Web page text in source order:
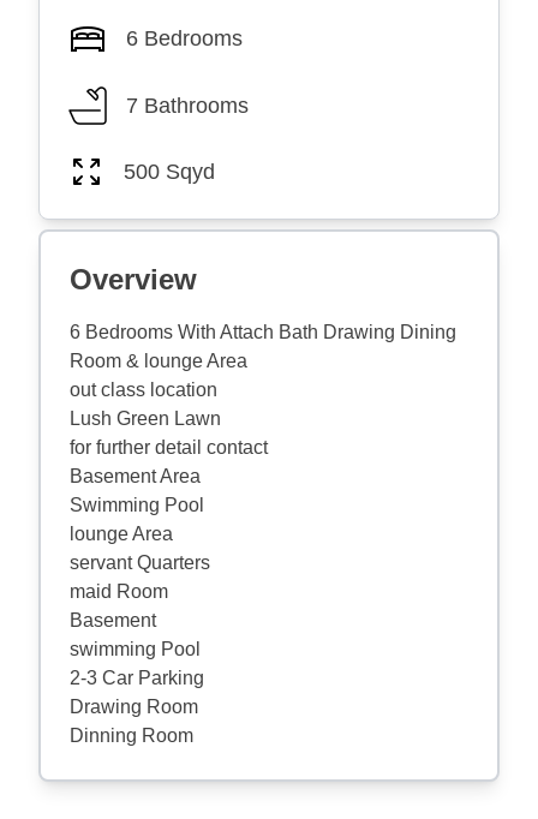
6 Bedrooms
7 Bathrooms
500 Sqyd
Overview
6 Bedrooms With Attach Bath Drawing Dining
Room & lounge Area
out class location
Lush Green Lawn
for further detail contact
Basement Area
Swimming Pool
lounge Area
servant Quarters
maid Room
Basement
swimming Pool
2-3 Car Parking
Drawing Room
Dinning Room